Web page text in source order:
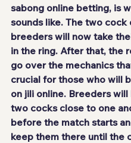
sabong online betting, is
sounds like. The two cock
breeders will now take
in the ring. After that, the
go over the mechanics
crucial for those who will
on jili online. Breeders
two cocks close to one
before the match starts
keep them there until the